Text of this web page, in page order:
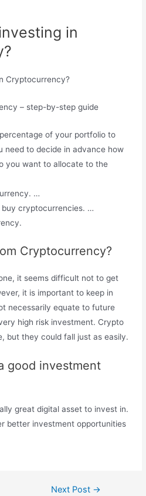
in
– step-by-step guide
of your portfolio to
need to decide in advance how
you want to allocate to the
…
cryptocurrencies. …
Cryptocurrency?
it seems difficult not to get
it is important to keep in
necessarily equate to future
high risk investment. Crypto
but they could fall just as easily.
good investment
great digital asset to invest in.
better investment opportunities
Next Post →